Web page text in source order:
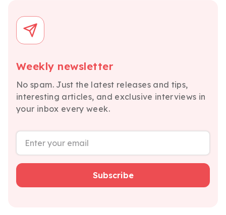
Weekly newsletter
No spam. Just the latest releases and tips,
interesting articles, and exclusive interviews in
your inbox every week.
Subscribe